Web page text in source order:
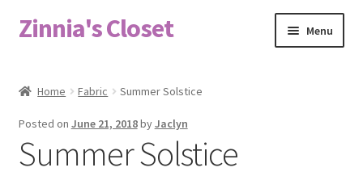
Skip
to
Skip
to
Zinnia's Closet Menu
Bag Designs
Home Fabric Summer Solstice
Posted on June 21, 2018byJaclyn
Summer Solstice